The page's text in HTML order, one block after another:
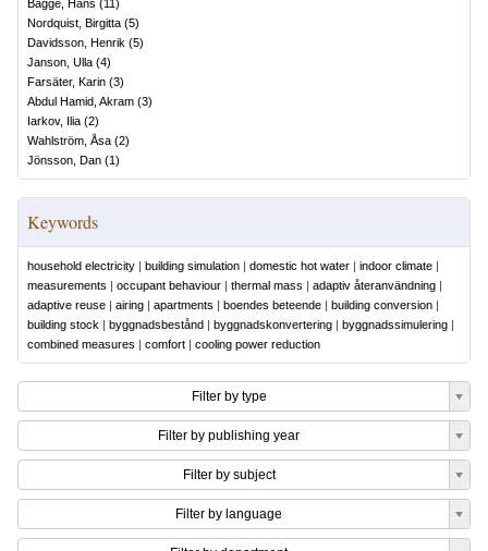
Bagge, Hans (11)
Nordquist, Birgitta (5)
Davidsson, Henrik (5)
Janson, Ulla (4)
Farsäter, Karin (3)
Abdul Hamid, Akram (3)
Iarkov, Ilia (2)
Wahlström, Åsa (2)
Jönsson, Dan (1)
Keywords
household electricity | building simulation | domestic hot water | indoor climate |
measurements | occupant behaviour | thermal mass | adaptiv återanvändning |
adaptive reuse | airing | apartments | boendes beteende | building conversion |
building stock | byggnadsbestånd | byggnadskonvertering | byggnadssimulering |
combined measures | comfort | cooling power reduction
Filter by type
Filter by publishing year
Filter by subject
Filter by language